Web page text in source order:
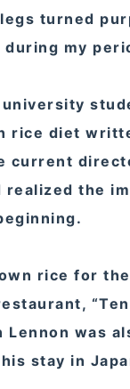
turned
during my
university
rice diet
current
realized the
rice for
Lennon was
stay in